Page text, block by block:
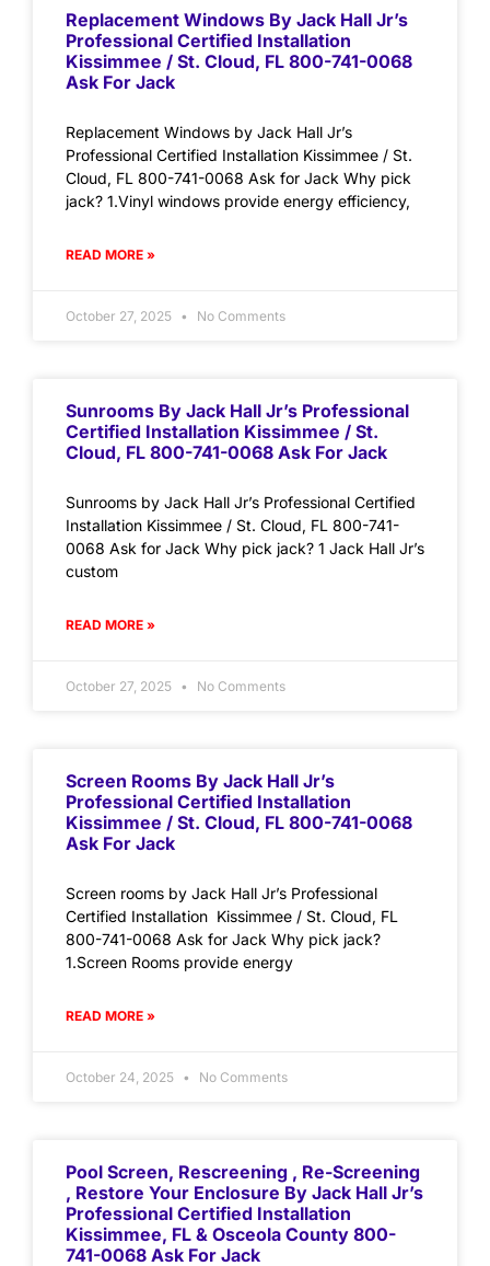
Replacement Windows By Jack Hall Jr’s
Professional Certified Installation
Kissimmee / St. Cloud, FL 800-741-0068
Ask For Jack
Replacement Windows by Jack Hall Jr’s
Professional Certified Installation Kissimmee / St.
Cloud, FL 800-741-0068 Ask for Jack Why pick
jack? 1.Vinyl windows provide energy efficiency,
READ MORE »
October 27, 2025 No Comments
Sunrooms By Jack Hall Jr’s Professional
Certified Installation Kissimmee / St.
Cloud, FL 800-741-0068 Ask For Jack
Sunrooms by Jack Hall Jr’s Professional Certified
Installation Kissimmee / St. Cloud, FL 800-741-
0068 Ask for Jack Why pick jack? 1 Jack Hall Jr’s
custom
READ MORE »
October 27, 2025 No Comments
Screen Rooms By Jack Hall Jr’s
Professional Certified Installation
Kissimmee / St. Cloud, FL 800-741-0068
Ask For Jack
Screen rooms by Jack Hall Jr’s Professional
Certified Installation Kissimmee / St. Cloud, FL
800-741-0068 Ask for Jack Why pick jack?
1.Screen Rooms provide energy
READ MORE »
October 24, 2025 No Comments
Pool Screen, Rescreening , Re-Screening
, Restore Your Enclosure By Jack Hall Jr’s
Professional Certified Installation
Kissimmee, FL & Osceola County 800-
741-0068 Ask For Jack